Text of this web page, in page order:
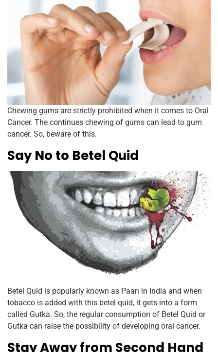
Chewing gums are strictly prohibited when it comes to Oral
Cancer. The continues chewing of gums can lead to gum
cancer. So, beware of this.
Say No to Betel Quid
Betel Quid is popularly known as Paan in India and when
tobacco is added with this betel quid, it gets into a form
called Gutka. So, the regular consumption of Betel Quid or
Gutka can raise the possibility of developing oral cancer.
Stay Away from Second Hand